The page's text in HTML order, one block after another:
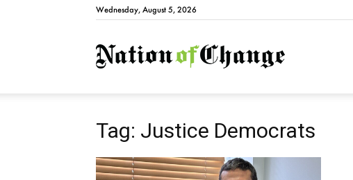
Wednesday, August 5, 2026
NationofChange
Tag: Justice Democrats